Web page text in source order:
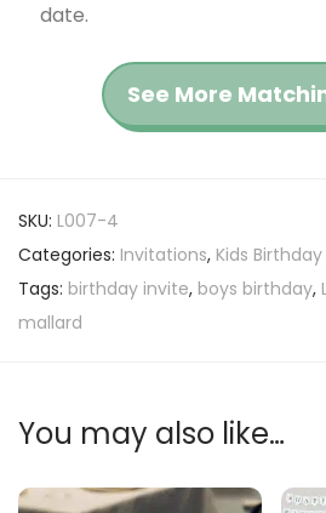
date.
See More
SKU: L007-4
Categories: Invitations, Kids
Tags: birthday invite, boys birthday,
mallard
You may also like…